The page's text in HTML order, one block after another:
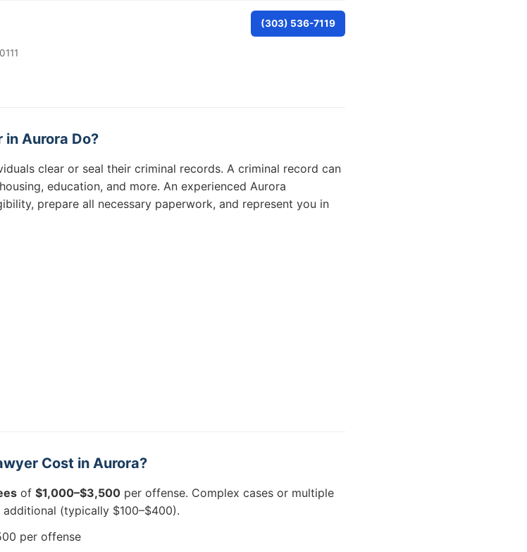
(303) 536-7119
Aurora Do?
clear or seal their criminal records. A criminal record can
education, and more. An experienced Aurora
prepare all necessary paperwork, and represent you in
Cost in Aurora?
of $1,000–$3,500 per offense. Complex cases or multiple
(typically $100–$400).
per offense